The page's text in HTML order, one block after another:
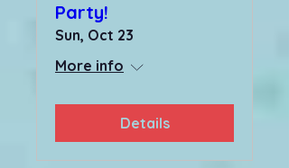
Party!
Sun, Oct 23
More info
Details